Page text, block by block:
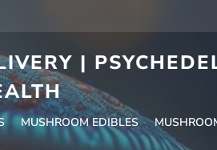
|
MUSHROOM EDIBLES